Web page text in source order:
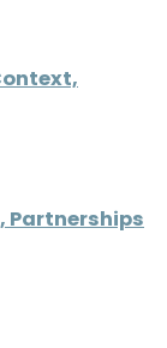
Partnerships